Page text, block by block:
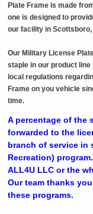
Plate Frame is made
one is designed to
our facility in
Our Military License
staple in our product
local regulations
Frame on you vehicle
time.
A percentage of the
forwarded to the
branch of service in
Recreation)
ALL4U LLC or the
Our team thanks
these programs.